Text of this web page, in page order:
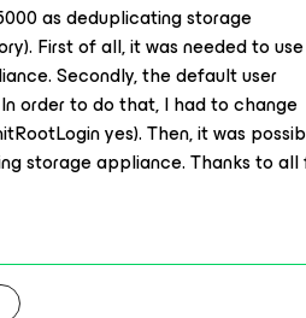
as deduplicating storage
First of all, it was needed to use
Secondly, the default user
order to do that, I had to change
yes). Then, it was
storage appliance. Thanks to all